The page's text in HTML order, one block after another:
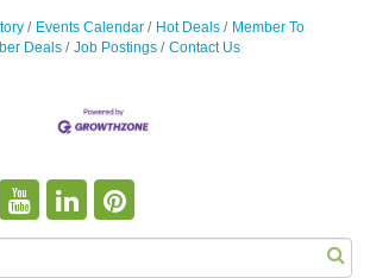
Events Calendar Hot Deals
Member To
Deals
Job Postings Contact Us